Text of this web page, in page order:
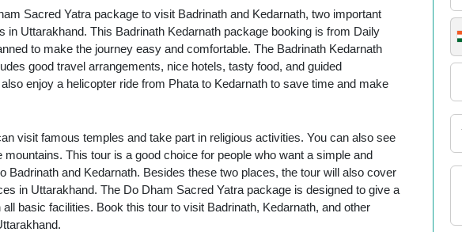
Sacred Yatra package to visit Badrinath and Kedarnath, two important
in Uttarakhand. This Badrinath Kedarnath package booking is from Daily
to make the journey easy and comfortable. The Badrinath Kedarnath
good travel arrangements, nice hotels, tasty food, and guided
enjoy a helicopter ride from Phata to Kedarnath to save time and make
visit famous temples and take part in religious activities. You can also see
mountains. This tour is a good choice for people who want a simple and
Badrinath and Kedarnath. Besides these two places, the tour will also cover
in Uttarakhand. The Do Dham Sacred Yatra package is designed to give a
basic facilities. Book this tour to visit Badrinath, Kedarnath, and other